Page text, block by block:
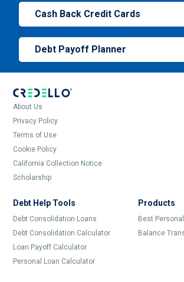
Cash Back Credit Cards
Debt Payoff Planner
About Us
Privacy Policy
Terms of Use
Cookie Policy
California Collection Notice
Scholarship
Debt Help Tools
Debt Consolidation Loans
Debt Consolidation Calculator
Loan Payoff Calculator
Personal Loan Calculator
Products
Best
Balance